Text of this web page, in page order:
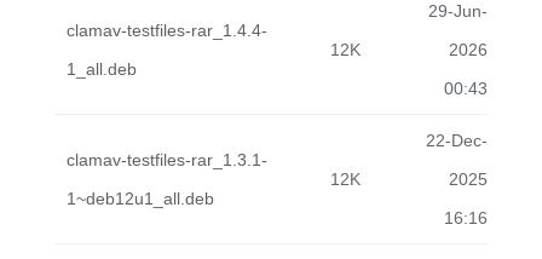
clamav-testfiles-rar_1.4.4-
1_all.deb
12K
29-Jun-
2026
00:43
clamav-testfiles-rar_1.3.1-
1~deb12u1_all.deb
12K
22-Dec-
2025
16:16